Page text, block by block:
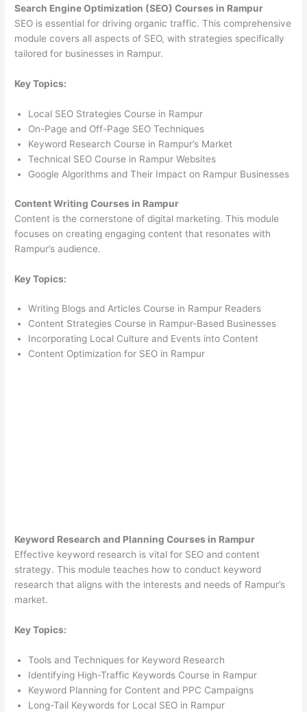
Search Engine Optimization (SEO) Courses in Rampur
SEO is essential for driving organic traffic. This comprehensive
module covers all aspects of SEO, with strategies specifically
tailored for businesses in Rampur.
Key Topics:
Local SEO Strategies Course in Rampur
On-Page and Off-Page SEO Techniques
Keyword Research Course in Rampur’s Market
Technical SEO Course in Rampur Websites
Google Algorithms and Their Impact on Rampur Businesses
Content Writing Courses in Rampur
Content is the cornerstone of digital marketing. This module
focuses on creating engaging content that resonates with
Rampur’s audience.
Key Topics:
Writing Blogs and Articles Course in Rampur Readers
Content Strategies Course in Rampur-Based Businesses
Incorporating Local Culture and Events into Content
Content Optimization for SEO in Rampur
Keyword Research and Planning Courses in Rampur
Effective keyword research is vital for SEO and content
strategy. This module teaches how to conduct keyword
research that aligns with the interests and needs of Rampur’s
market.
Key Topics:
Tools and Techniques for Keyword Research
Identifying High-Traffic Keywords Course in Rampur
Keyword Planning for Content and PPC Campaigns
Long-Tail Keywords for Local SEO in Rampur